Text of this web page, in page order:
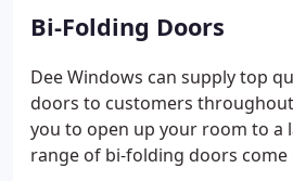
windows conform to EVERY
STANDARD and are all
added security.
Bi-Folding Doors
Dee Windows can supply top
doors to customers
you to open up your room to a
range of bi-folding doors